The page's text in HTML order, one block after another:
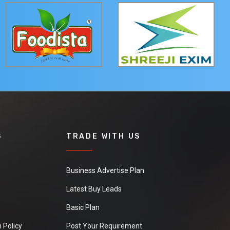
Policy
TRADE WITH US
Business Advertise Plan
Latest Buy Leads
Basic Plan
Post Your Requirement